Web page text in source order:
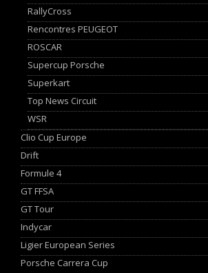
RallyCross
Rencontres PEUGEOT
ROSCAR
Supercup Porsche
Superkart
Top News Circuit
WSR
Clio Cup Europe
Drift
Formule 4
GT FFSA
GT Tour
Indycar
Ligier European Series
Porsche Carrera Cup